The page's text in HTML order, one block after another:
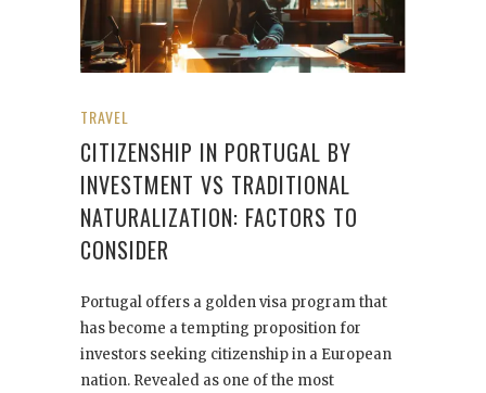
TRAVEL
CITIZENSHIP IN PORTUGAL BY
INVESTMENT VS TRADITIONAL
NATURALIZATION: FACTORS TO
CONSIDER
Portugal offers a golden visa program that
has become a tempting proposition for
investors seeking citizenship in a European
nation. Revealed as one of the most